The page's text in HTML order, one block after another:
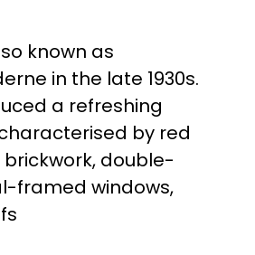
known as
in the late 1930s.
a refreshing
by red
double-
framed windows,